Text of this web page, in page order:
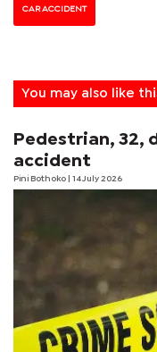
CAR ACCIDENT
You may also like
Pedestrian, 32,
accident
Pini Bothoko | 14 July 2026